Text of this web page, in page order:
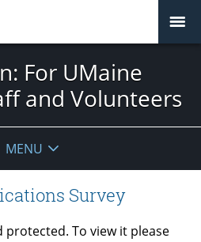
For UMaine
and Volunteers
MENU
Survey
To view it please